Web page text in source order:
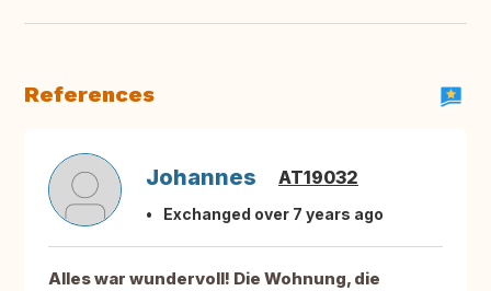
References
Johannes AT19032
Exchanged over 7 years ago
Alles war wundervoll! Die Wohnung, die